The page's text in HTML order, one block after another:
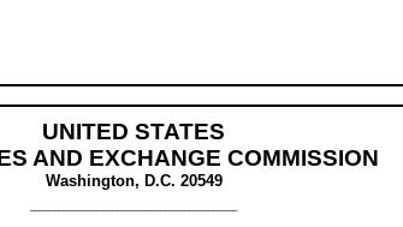
UNITED STATES
AND EXCHANGE COMMISSION
Washington, D.C. 20549